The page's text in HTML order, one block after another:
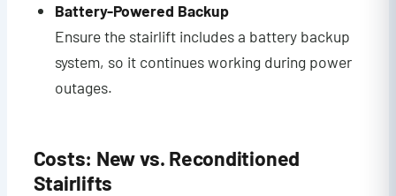
Battery-Powered Backup
Ensure the stairlift includes a battery backup
system, so it continues working during power
outages.
Costs: New vs. Reconditioned
Stairlifts